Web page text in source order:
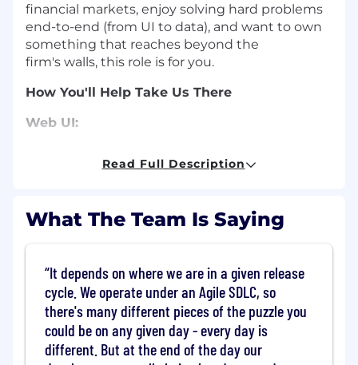
financial markets, enjoy solving hard problems
end-to-end (from UI to data), and want to own
something that reaches beyond the
firm's walls, this role is for you.
How You'll Help Take Us There
Web UI:
frontends built with AngularJS and JSP;
Build and maintain backend data
integrations.
Partner with data platform, information
security, QA and test automation
engineers to
deliver and maintain intuitive, secure and
Read Full Description
What The Team Is Saying
It depends on where we are in a given release
cycle. We operate under an Agile SDLC, so
there's many different pieces of the puzzle you
could be on any given day - every day is
different. But at the end of the day our